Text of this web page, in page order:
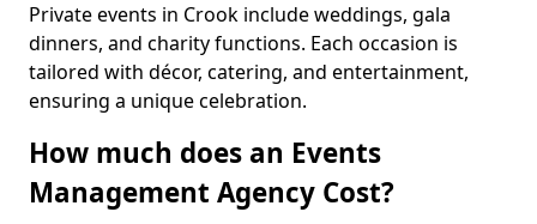
Private events in Crook include weddings, gala
dinners, and charity functions. Each occasion is
tailored with décor, catering, and entertainment,
ensuring a unique celebration.
How much does an Events
Management Agency Cost?